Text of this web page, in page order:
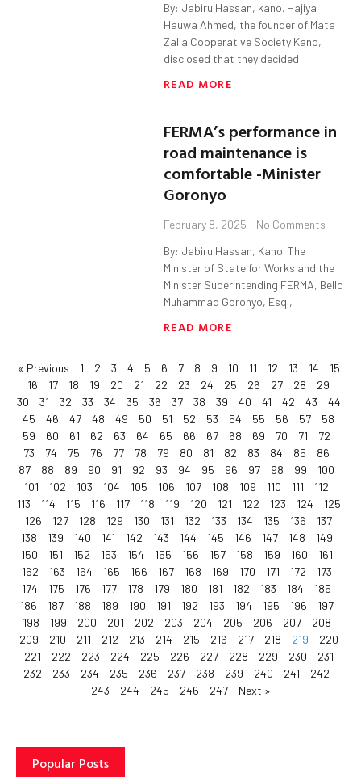
By: Jabiru Hassan, kano. Hajiya
Hauwa Ahmed, the founder of Mata
Zalla Cooperative Society Kano,
disclosed that they decided
READ MORE
FERMA’s performance in
road maintenance is
comfortable -Minister
Goronyo
February 8, 2025 No Comments
By: Jabiru Hassan, Kano. The
Minister of State for Works and the
Minister Superintending FERMA, Bello
Muhammad Goronyo, Esq.,
READ MORE
« Previous 1 2 3 4 5 6 7 8 9 10 11 12 13 14
15
16
17 18 19 20 21 22 23 24 25 26 27 28
29
30
31 32 33 34 35 36 37 38 39 40 41 42 43
44
45
46 47 48 49 50 51 52 53 54 55 56 57
58
59
60 61 62 63 64 65 66 67 68 69 70 71
72
73
74 75 76 77 78 79 80 81 82 83 84 85
86
87
88 89 90 91 92 93 94 95 96 97 98 99
100
101
102 103 104 105 106 107 108 109 110 111
112
113
114 115 116 117 118 119 120 121 122 123 124
125
126
127 128 129 130 131 132 133 134 135 136
137
138
139 140 141 142 143 144 145 146 147 148
149
150
151 152 153 154 155 156 157 158 159 160
161
162
163 164 165 166 167 168 169 170 171 172
173
174
175 176 177 178 179 180 181 182 183 184
185
186
187 188 189 190 191 192 193 194 195 196
197
198
199 200 201 202 203 204 205 206 207
208
209
210 211 212 213 214 215 216 217 218 219
220
221
222 223 224 225 226 227 228 229 230
231
232
233 234 235 236 237 238 239 240 241
242
243
244 245 246 247 Next »
Popular Posts